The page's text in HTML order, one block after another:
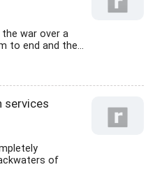
war over a
to end and the...
services
of